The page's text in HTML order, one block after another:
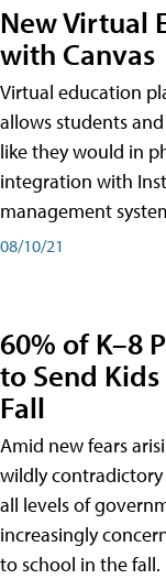
New Virtual
with Canvas
Virtual education
allows students
like they would in
integration with
management
08/10/21
60% of K–8
to Send
Fall
Amid new fears
wildly contradictory
all levels of
increasingly
to school in the fall.